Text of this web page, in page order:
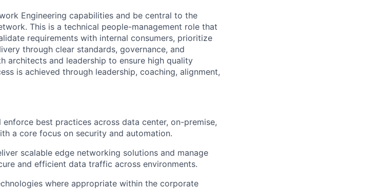
Engineering capabilities and be central to the
This is a technical people-management role that
requirements with internal consumers, prioritize
through clear standards, governance, and
architects and leadership to ensure high quality
is achieved through leadership, coaching, alignment,
enforce best practices across data center, on-premise,
a core focus on security and automation.
scalable edge networking solutions and manage
and efficient data traffic across environments.
where appropriate within the corporate